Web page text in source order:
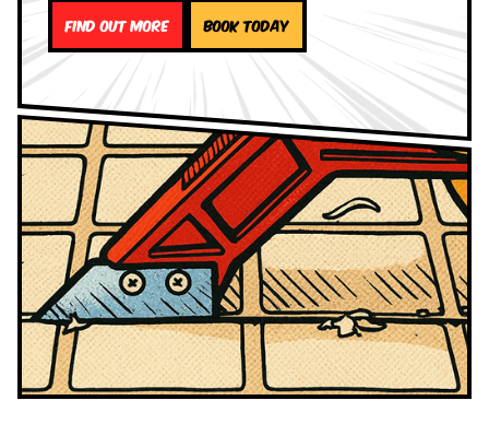
Find out more Book Today